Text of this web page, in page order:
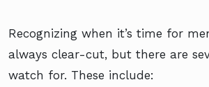
Recognizing when it’s time for
always clear-cut, but there are
watch for. These include: